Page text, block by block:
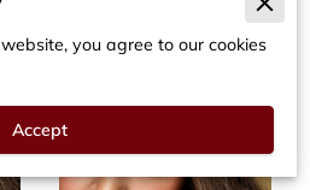
you agree to our cookies
Accept